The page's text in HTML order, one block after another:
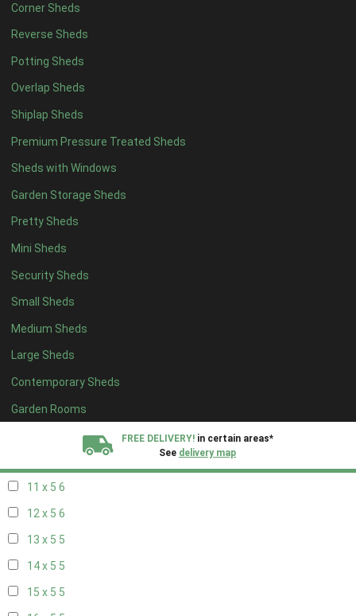
Corner Sheds
Reverse Sheds
Potting Sheds
Overlap Sheds
Shiplap Sheds
Premium Pressure Treated Sheds
Sheds with Windows
Garden Storage Sheds
Pretty Sheds
Mini Sheds
Security Sheds
Small Sheds
Medium Sheds
Large Sheds
Contemporary Sheds
Garden Rooms
FREE DELIVERY! in certain areas*
See delivery map
9 x 44
10 x 44
11 x 44
12 x 44
13 x 44
14 x 4 4
15 x 44
16 x 44
17 x 44
18 x 44
19 x 44
20 x 44
5 x 5 2
6 x 52
7 x 55
8 x 56
11 x 5 6
12 x 5 6
13 x 5 5
14 x 5 5
15 x 5 5